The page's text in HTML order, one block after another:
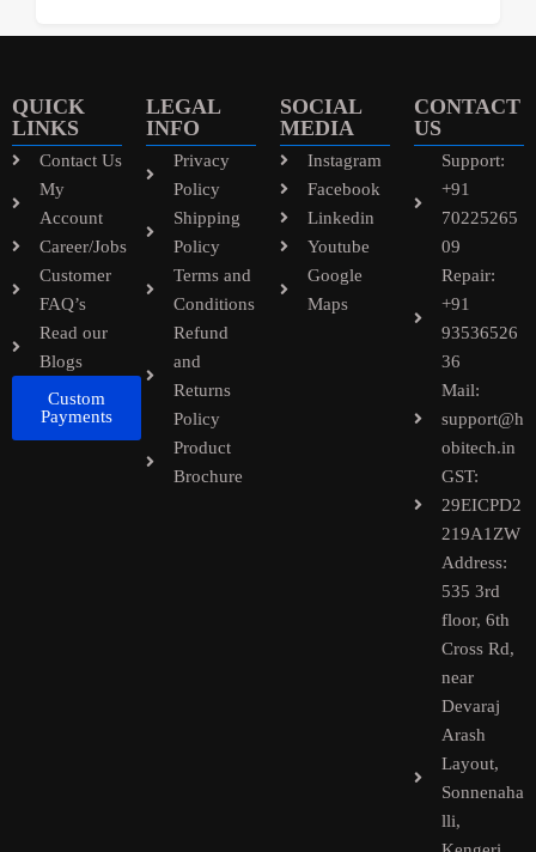
QUICK
LINKS
Contact Us
My
Account
Career/Jobs
Customer
FAQ’s
Read our
Blogs
Custom
Payments
LEGAL
INFO
Privacy
Policy
Shipping
Policy
Terms and
Conditions
Refund
and
Returns
Policy
Product
Brochure
SOCIAL
MEDIA
Instagram
Facebook
Linkedin
Youtube
Google
Maps
CONTACT
US
Support:
+91
70225265
09
Repair:
+91
93536526
36
Mail:
support@h
obitech.in
GST:
29EICPD2
219A1ZW
Address:
535 3rd
floor, 6th
Cross Rd,
near
Devaraj
Arash
Layout,
Sonnenaha
lli,